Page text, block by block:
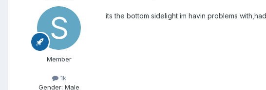
Member
1k
Gender: Male
its the bottom sidelight im havin problems